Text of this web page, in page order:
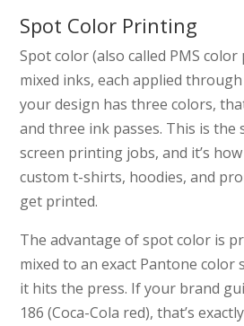
Spot Color Printing
Spot color (also called PMS
mixed inks, each applied
your design has three colors,
and three ink passes. This is
screen printing jobs, and it’s
custom t-shirts, hoodies, and
get printed.
The advantage of spot color is
mixed to an exact Pantone color
it hits the press. If your brand
186 (Coca-Cola red), that’s